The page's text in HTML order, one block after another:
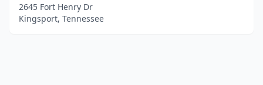
2645 Fort Henry Dr
Kingsport, Tennessee